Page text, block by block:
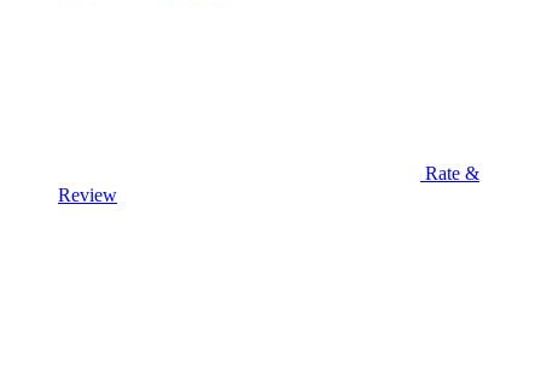
Rate &
Review